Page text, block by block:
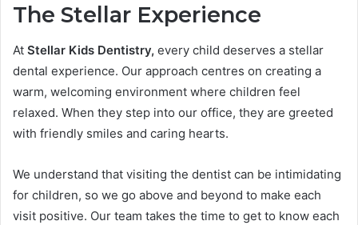
The Stellar Experience
At Stellar Kids Dentistry, every child deserves a stellar
dental experience. Our approach centres on creating a
warm, welcoming environment where children feel
relaxed. When they step into our office, they are greeted
with friendly smiles and caring hearts.
We understand that visiting the dentist can be intimidating
for children, so we go above and beyond to make each
visit positive. Our team takes the time to get to know each